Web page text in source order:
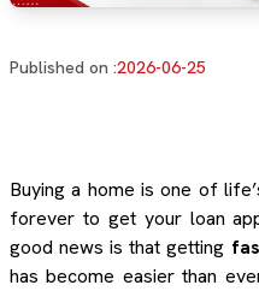
Published on :2026-06-25
Buying a home is one of
forever to get your loan
good news is that getting
has become easier than